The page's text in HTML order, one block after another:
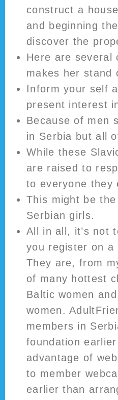
construct a
and beginning
discover the
Here are several
makes her stand
Inform your self
present interest
Because of men
in Serbia but all
While these
are raised to
to everyone they
This might be
Serbian girls.
All in all, it’s not
you register on a
They are, from
of many hottest
Baltic women
women.
members in
foundation
advantage of
to member
earlier than